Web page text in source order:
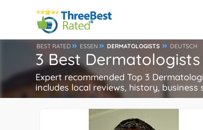
BEST RATED ESSEN DERMATOLOGISTS DEUTSCH
3 Best Dermatologists
Expert recommended Top 3
includes local reviews, history,